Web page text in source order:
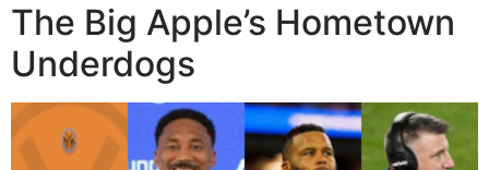
The Big Apple’s Hometown
Underdogs